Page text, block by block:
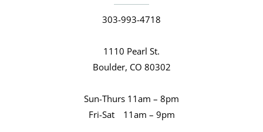
303-993-4718
1110 Pearl St.
Boulder, CO 80302
Sun-Thurs 11am – 8pm
Fri-Sat 11am – 9pm